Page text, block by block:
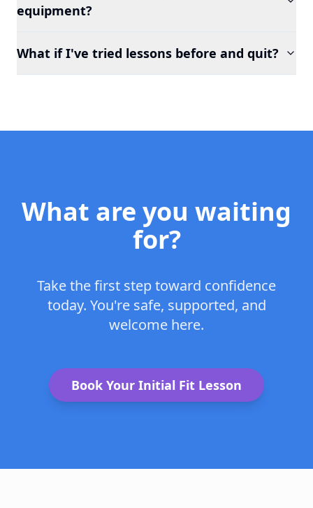
equipment?
What if I've tried lessons before and quit?
What are you waiting
for?
Take the first step toward confidence
today. You're safe, supported, and
welcome here.
Book Your Initial Fit Lesson